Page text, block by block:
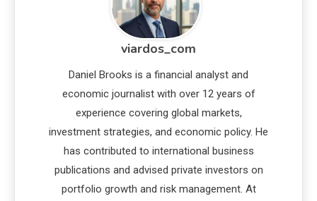
viardos_com
Daniel Brooks is a financial analyst and
economic journalist with over 12 years of
experience covering global markets,
investment strategies, and economic policy. He
has contributed to international business
publications and advised private investors on
portfolio growth and risk management. At